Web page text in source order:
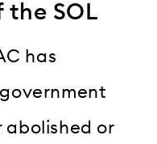
the SOL
has
abolished or